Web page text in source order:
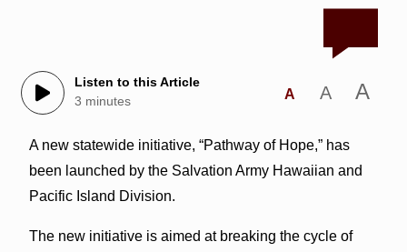
Listen to this Article
3 minutes
A A A
A new statewide initiative, “Pathway of Hope,” has
been launched by the Salvation Army Hawaiian and
Pacific Island Division.
The new initiative is aimed at breaking the cycle of